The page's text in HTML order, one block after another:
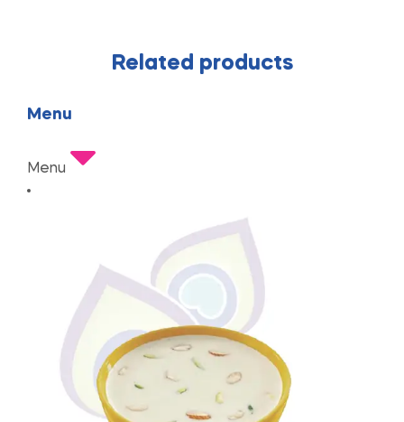
Related products
Menu
Menu